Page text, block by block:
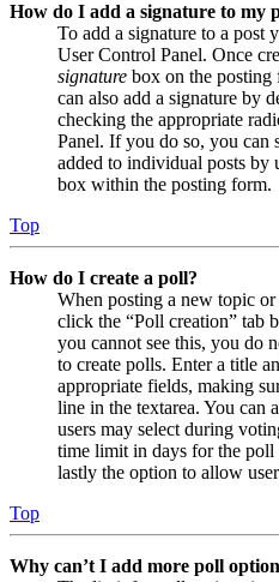
How do I add a signature to my
To add a signature to a post
User Control Panel. Once
signature box on the posting
can also add a signature by
checking the appropriate
Panel. If you do so, you can
added to individual posts by
box within the posting form.
Top
How do I create a poll?
When posting a new topic
click the “Poll creation” tab
you cannot see this, you do
to create polls. Enter a title
appropriate fields, making
line in the textarea. You can
users may select during
time limit in days for the
lastly the option to allow
Top
Why can’t I add more poll